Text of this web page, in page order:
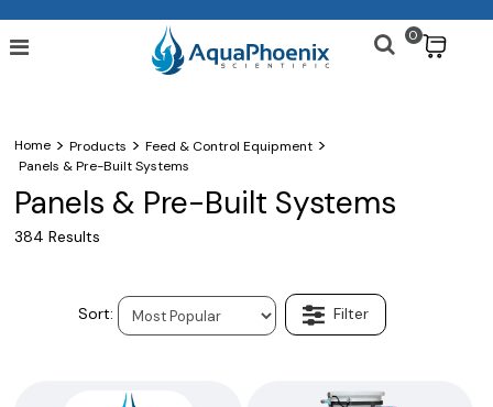
0
Home > Products > Feed & Control Equipment >
Panels & Pre-Built Systems
Panels & Pre-Built Systems
384 Results